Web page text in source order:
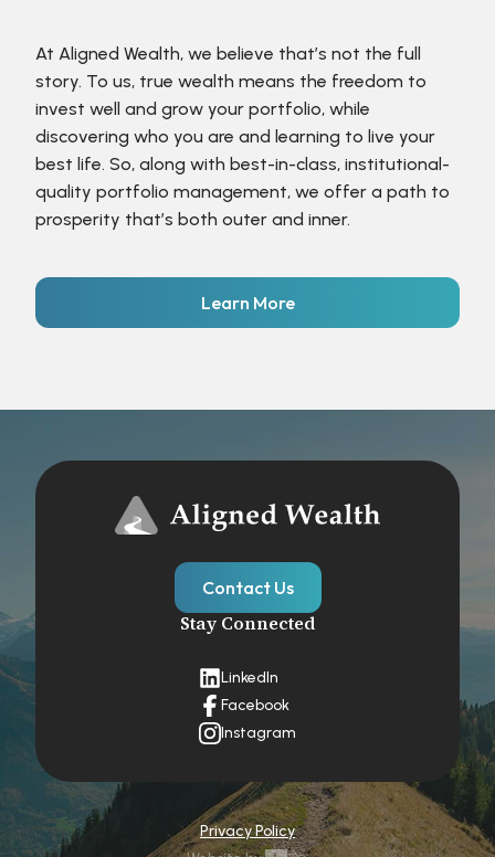
At Aligned Wealth, we believe that’s not the full
story. To us, true wealth means the freedom to
invest well and grow your portfolio, while
discovering who you are and learning to live your
best life. So, along with best-in-class, institutional-
quality portfolio management, we offer a path to
prosperity that’s both outer and inner.
Learn More
Contact Us
Stay Connected
LinkedIn
Facebook
Instagram
Privacy Policy